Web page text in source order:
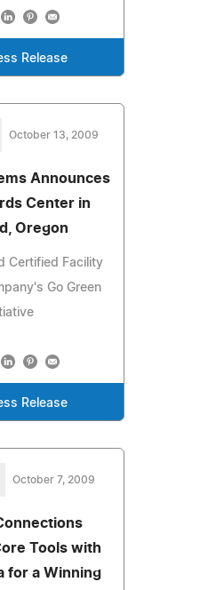
Release
October 13, 2009
Announces
Center in
Oregon
Certified Facility
Go Green
Release
October 7, 2009
Tools with
for a Winning